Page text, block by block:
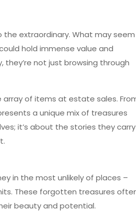
extraordinary. What may seem
hold immense value and
not just browsing through
array of items at estate sales.
a unique mix of treasures
it’s about the stories they carry
in the most unlikely of places –
These forgotten treasures
beauty and potential.